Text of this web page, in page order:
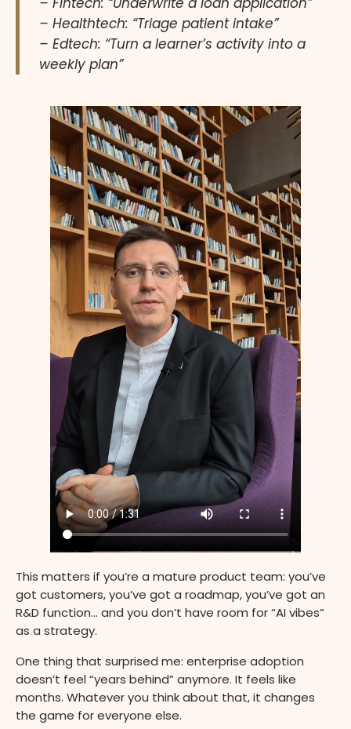
– Healthtech: “Triage patient intake”
– Edtech: “Turn a learner’s activity into a
weekly plan”
This matters if you’re a mature product team: you’ve
got customers, you’ve got a roadmap, you’ve got an
R&D function… and you don’t have room for “AI vibes”
as a strategy.
One thing that surprised me: enterprise adoption
doesn’t feel “years behind” anymore. It feels like
months. Whatever you think about that, it changes
the game for everyone else.